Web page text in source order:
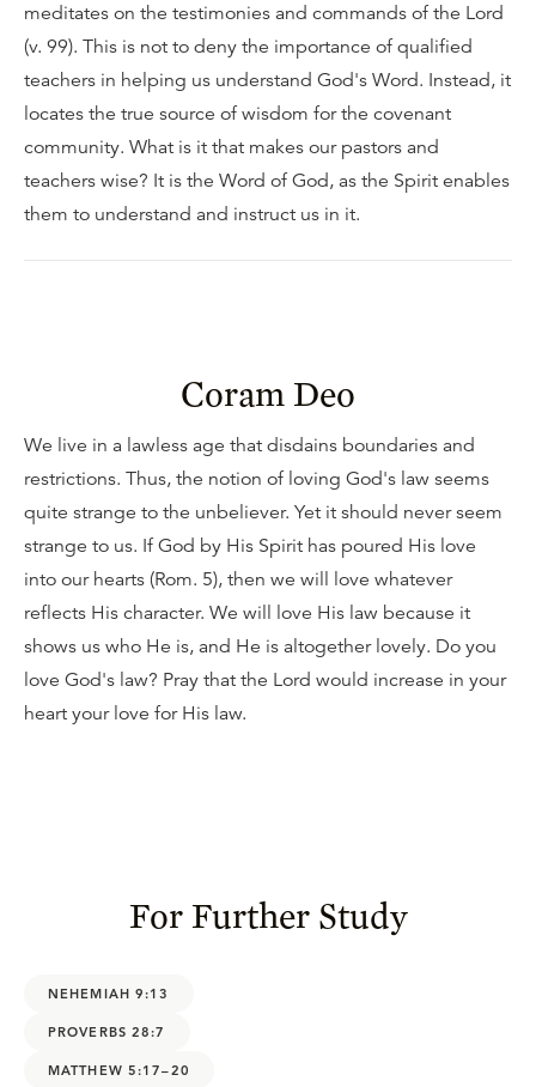
meditates on the testimonies and commands of the Lord
(v. 99). This is not to deny the importance of qualified
teachers in helping us understand God's Word. Instead, it
locates the true source of wisdom for the covenant
community. What is it that makes our pastors and
teachers wise? It is the Word of God, as the Spirit enables
them to understand and instruct us in it.
Coram Deo
We live in a lawless age that disdains boundaries and
restrictions. Thus, the notion of loving God's law seems
quite strange to the unbeliever. Yet it should never seem
strange to us. If God by His Spirit has poured His love
into our hearts (Rom. 5), then we will love whatever
reflects His character. We will love His law because it
shows us who He is, and He is altogether lovely. Do you
love God's law? Pray that the Lord would increase in your
heart your love for His law.
For Further Study
NEHEMIAH 9:13
PROVERBS 28:7
MATTHEW 5:17–20